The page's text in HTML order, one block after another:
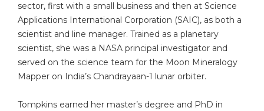
sector, first with a small business and then at Science
Applications International Corporation (SAIC), as both a
scientist and line manager. Trained as a planetary
scientist, she was a NASA principal investigator and
served on the science team for the Moon Mineralogy
Mapper on India’s Chandrayaan-1 lunar orbiter.
Tompkins earned her master’s degree and PhD in